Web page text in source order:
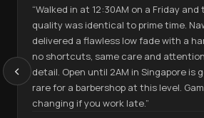
“Walked in at 12:30AM on a Friday and
quality was identical to prime time.
delivered a flawless low fade with a
no shortcuts, same care and
detail. Open until 2AM in Singapore is
rare for a barbershop at this level.
changing if you work late.”
‹